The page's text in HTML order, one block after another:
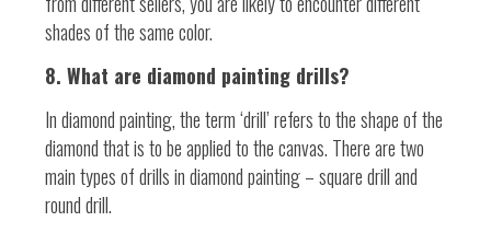
shades of the same color.
8. What are diamond painting drills?
In diamond painting, the term ‘drill’ refers to the shape of the
diamond that is to be applied to the canvas. There are two
main types of drills in diamond painting – square drill and
round drill.